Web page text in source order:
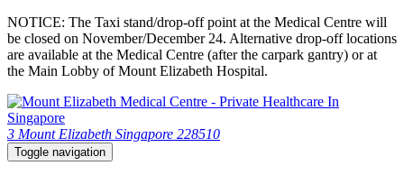
NOTICE: The Taxi stand/drop-off point at the Medical Centre will
be closed on November/December 24. Alternative drop-off locations
are available at the Medical Centre (after the carpark gantry) or at
the Main Lobby of Mount Elizabeth Hospital.
3 Mount Elizabeth Singapore 228510
Toggle navigation